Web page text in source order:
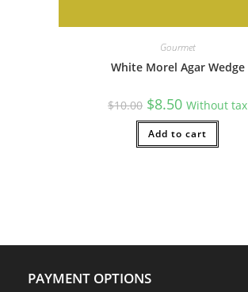
Gourmet
White Morel Agar Wedge
$10.00 Original
price
was:
$10.00.
$8.50Current
price
is:
$8.50.
Without tax
Add to cart
PAYMENT OPTIONS